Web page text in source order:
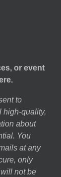
or event
to
high-quality,
about
You
at any
only
not be